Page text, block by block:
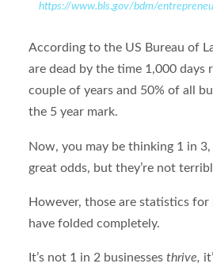
https://www.bls.gov/bdm/
According to the US Bureau of
are dead by the time 1,000 days
couple of years and 50% of all
the 5 year mark.
Now, you may be thinking 1 in 3,
great odds, but they’re not
However, those are statistics for
have folded completely.
It’s not 1 in 2 businesses thrive,